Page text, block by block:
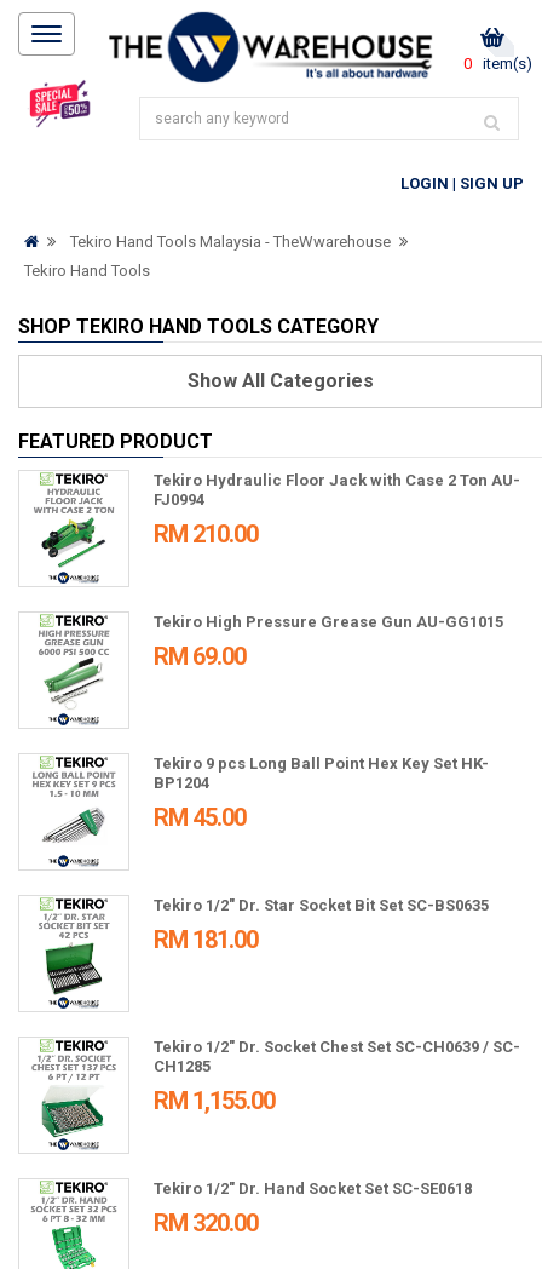
0 item(s)
LOGIN | SIGN UP
Tekiro Hand Tools Malaysia - TheWwarehouse
Tekiro Hand Tools
SHOP TEKIRO HAND TOOLS CATEGORY
ShowAll Categories
FEATURED PRODUCT
Tekiro Hydraulic Floor Jack with Case 2 Ton AU-
FJ0994
RM 210.00
Tekiro High Pressure Grease Gun AU-GG1015
RM 69.00
Tekiro 9 pcs Long Ball Point Hex Key Set HK-
BP1204
RM 45.00
Tekiro 1/2" Dr. Star Socket Bit Set SC-BS0635
RM 181.00
Tekiro 1/2" Dr. Socket Chest Set SC-CH0639 / SC-
CH1285
RM 1,155.00
Tekiro 1/2" Dr. Hand Socket Set SC-SE0618
RM 320.00